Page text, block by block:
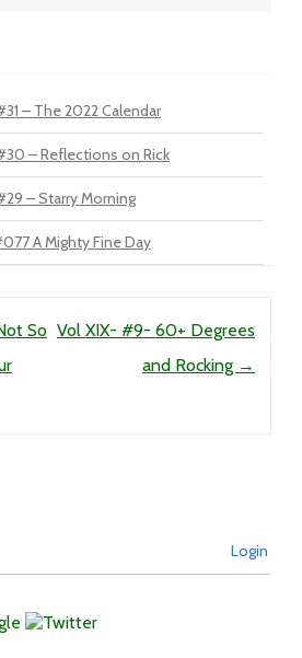
– The 2022 Calendar
– Reflections on Rick
– Starry Morning
A Mighty Fine Day
So Vol XIX- #9- 60+ Degrees
and Rocking →
Login